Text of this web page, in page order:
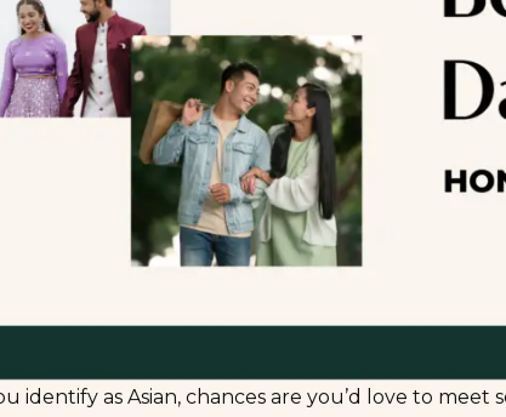
identify as Asian, chances are you’d love to meet